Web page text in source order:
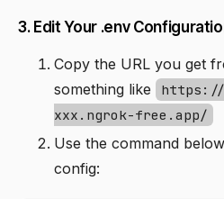
3. Edit Your .env
Copy the URL you get
something like
https://
xxx.ngrok-free.app/
Use the command
config: